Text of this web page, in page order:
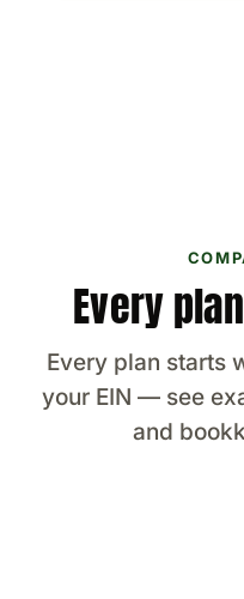
Every
Every plan starts
your EIN — see
and